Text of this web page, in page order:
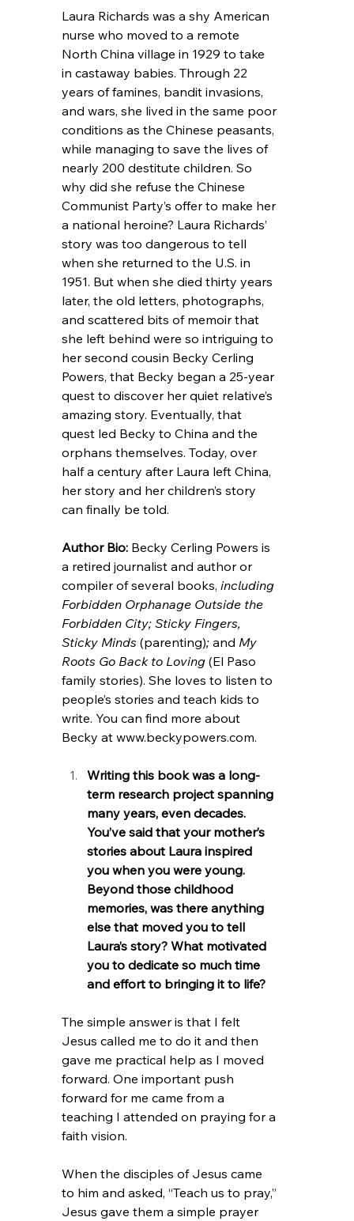
Laura Richards was a shy American
nurse who moved to a remote
North China village in 1929 to take
in castaway babies. Through 22
years of famines, bandit invasions,
and wars, she lived in the same poor
conditions as the Chinese peasants,
while managing to save the lives of
nearly 200 destitute children. So
why did she refuse the Chinese
Communist Party’s offer to make her
a national heroine? Laura Richards’
story was too dangerous to tell
when she returned to the U.S. in
1951. But when she died thirty years
later, the old letters, photographs,
and scattered bits of memoir that
she left behind were so intriguing to
her second cousin Becky Cerling
Powers, that Becky began a 25-year
quest to discover her quiet relative’s
amazing story. Eventually, that
quest led Becky to China and the
orphans themselves. Today, over
half a century after Laura left China,
her story and her children’s story
can finally be told.
Author Bio: Becky Cerling Powers is
a retired journalist and author or
compiler of several books, including
Forbidden Orphanage Outside the
Forbidden City; Sticky Fingers,
Sticky Minds (parenting); and My
Roots Go Back to Loving (El Paso
family stories). She loves to listen to
people’s stories and teach kids to
write. You can find more about
Becky at www.beckypowers.com.
Writing this book was a long-
term research project spanning
many years, even decades.
You’ve said that your mother’s
stories about Laura inspired
you when you were young.
Beyond those childhood
memories, was there anything
else that moved you to tell
Laura’s story? What motivated
you to dedicate so much time
and effort to bringing it to life?
The simple answer is that I felt
Jesus called me to do it and then
gave me practical help as I moved
forward. One important push
forward for me came from a
teaching I attended on praying for a
faith vision.
When the disciples of Jesus came
to him and asked, “Teach us to pray,”
Jesus gave them a simple prayer